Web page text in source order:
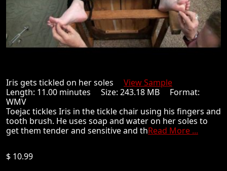
Iris gets tickled on her soles View Sample
Length: 11.00 minutes Size: 243.18 MB Format:
WMV
Toejac tickles Iris in the tickle chair using his fingers and
tooth brush. He uses soap and water on her soles to
get them tender and sensitive and thRead More ...
$ 10.99